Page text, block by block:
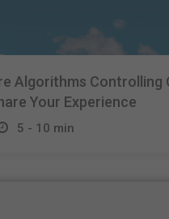
Algorithms Controlling
Your Experience
5 - 10 min